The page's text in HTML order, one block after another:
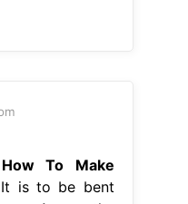
How To Make
It is to be bent